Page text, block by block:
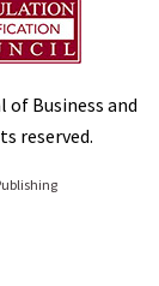
Business and
reserved.